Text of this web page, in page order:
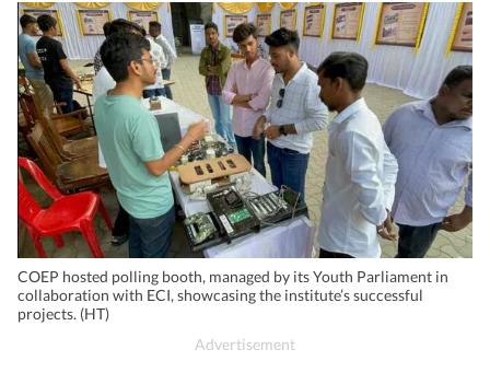
COEP hosted polling booth, managed by its Youth Parliament in
collaboration with ECI, showcasing the institute’s successful
projects. (HT)